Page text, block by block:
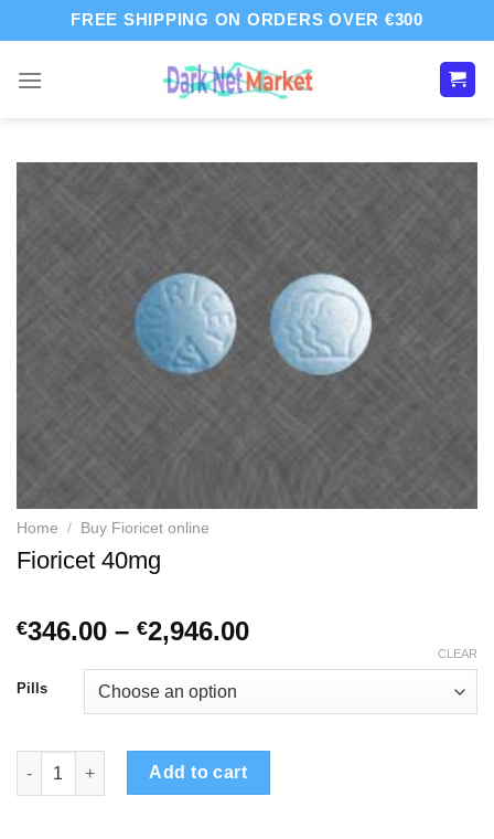
to
FREE SHIPPING ON ORDERS OVER €300
Home / Buy Fioricet online
Fioricet 40mg
€346.00 – €2,946.00Price
through
Pills
CLEAR
Fioricet 40mg quantity
Add to cart